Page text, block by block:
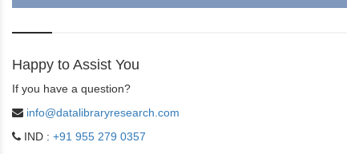
Happy to Assist You
If you have a question?
info@datalibraryresearch.com
IND : +91 955 279 0357